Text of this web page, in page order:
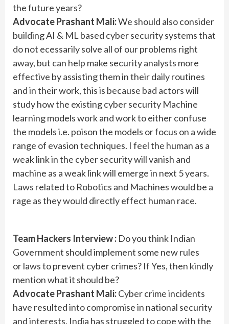
the future years?
Advocate Prashant Mali:We should also consider
building AI & ML based cyber security systems that
do not ecessarily solve all of our problems right
away, but can help make security analysts more
effective by assisting them in their daily routines
and in their work, this is because bad actors will
study how the existing cyber security Machine
learning models work and work to either confuse
the models i.e. poison the models or focus on a wide
range of evasion techniques. I feel the human as a
weak link in the cyber security will vanish and
machine as a weak link will emerge in next 5 years.
Laws related to Robotics and Machines would be a
rage as they would directly effect human race.
Team Hackers Interview : Do you think Indian
Government should implement some new rules
or laws to prevent cyber crimes? If Yes, then kindly
mention what it should be?
Advocate Prashant Mali:Cyber crime incidents
have resulted into compromise in national security
and interests. India has struggled to cope with the